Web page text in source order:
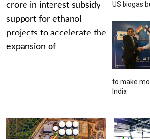
crore in interest subsidy
support for ethanol
projects to accelerate the
expansion of
US biogas
to make
India